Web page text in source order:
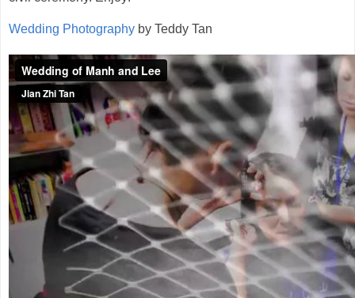
Wedding Photography by Teddy Tan